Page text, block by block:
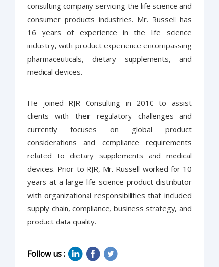
consulting company servicing the life science and
consumer products industries. Mr. Russell has
16 years of experience in the life science
industry, with product experience encompassing
pharmaceuticals, dietary supplements, and
medical devices.
He joined RJR Consulting in 2010 to assist
clients with their regulatory challenges and
currently focuses on global product
considerations and compliance requirements
related to dietary supplements and medical
devices. Prior to RJR, Mr. Russell worked for 10
years at a large life science product distributor
with organizational responsibilities that included
supply chain, compliance, business strategy, and
product data quality.
Follow us :